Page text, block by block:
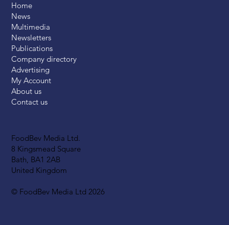
FoodBev Media Ltd.
8 Kingsmead Square
Bath, BA1 2AB
United Kingdom
© FoodBev Media Ltd 2026
Home
News
Multimedia
Newsletters
Publications
Company directory
Advertising
My Account
About us
Contact us